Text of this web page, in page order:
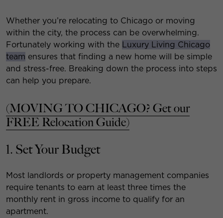
Whether you’re relocating to Chicago or moving
within the city, the process can be overwhelming.
Fortunately working with the Luxury Living Chicago
team ensures that finding a new home will be simple
and stress-free. Breaking down the process into steps
can help you prepare.
(MOVING TO CHICAGO? Get our
FREE Relocation Guide)
1. Set Your Budget
Most landlords or property management companies
require tenants to earn at least three times the
monthly rent in gross income to qualify for an
apartment.